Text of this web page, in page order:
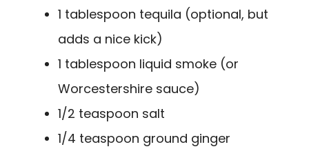
1 tablespoon tequila (optional, but
adds a nice kick)
1 tablespoon liquid smoke (or
Worcestershire sauce)
1/2 teaspoon salt
1/4 teaspoon ground ginger